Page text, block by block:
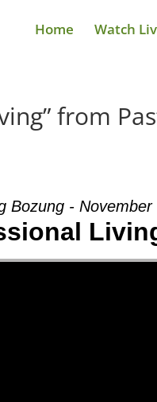
Home Watch
from
Bozung - November